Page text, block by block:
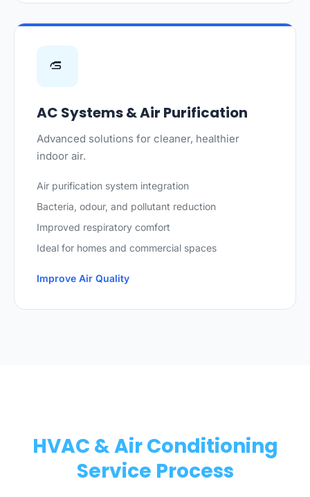
AC Systems & Air Purification
Advanced solutions for cleaner, healthier
indoor air.
Air purification system integration
Bacteria, odour, and pollutant reduction
Improved respiratory comfort
Ideal for homes and commercial spaces
Improve Air Quality
HVAC & Air Conditioning
Service Process